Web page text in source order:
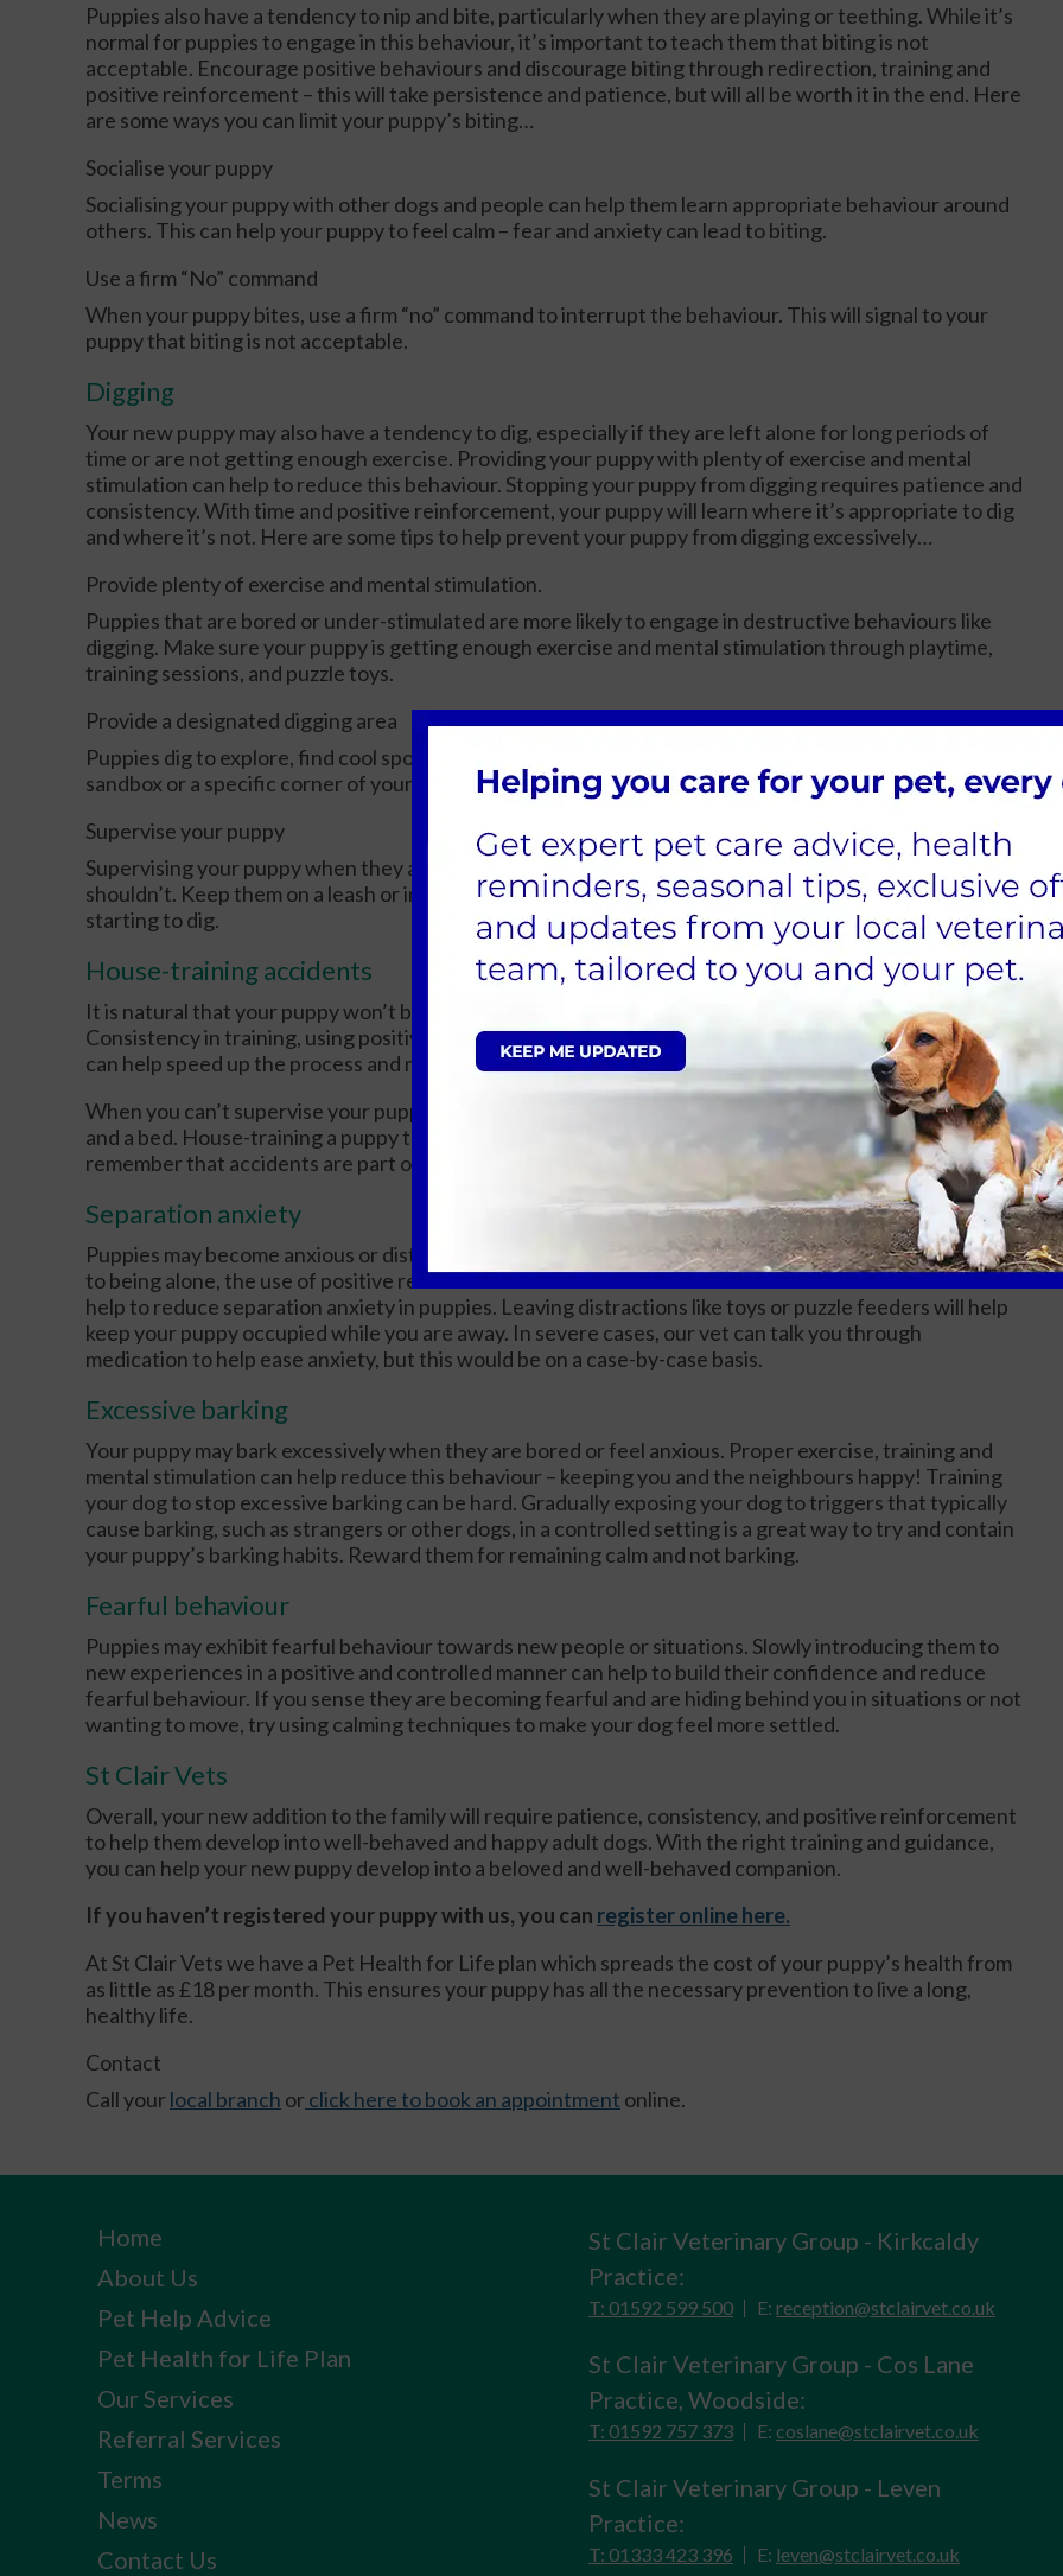
Puppies also have a tendency to nip and bite, particularly when they are playing or teething. While it’s
normal for puppies to engage in this behaviour, it’s important to teach them that biting is not
acceptable. Encourage positive behaviours and discourage biting through redirection, training and
positive reinforcement – this will take persistence and patience, but will all be worth it in the end. Here
are some ways you can limit your puppy’s biting…
Socialise your puppy
Socialising your puppy with other dogs and people can help them learn appropriate behaviour around
others. This can help your puppy to feel calm – fear and anxiety can lead to biting.
Use a firm “No” command
When your puppy bites, use a firm “no” command to interrupt the behaviour. This will signal to your
puppy that biting is not acceptable.
Digging
Your new puppy may also have a tendency to dig, especially if they are left alone for long periods of
time or are not getting enough exercise. Providing your puppy with plenty of exercise and mental
stimulation can help to reduce this behaviour. Stopping your puppy from digging requires patience and
consistency. With time and positive reinforcement, your puppy will learn where it’s appropriate to dig
and where it’s not. Here are some tips to help prevent your puppy from digging excessively…
Provide plenty of exercise and mental stimulation.
Puppies that are bored or under-stimulated are more likely to engage in destructive behaviours like
digging. Make sure your puppy is getting enough exercise and mental stimulation through playtime,
training sessions, and puzzle toys.
Provide a designated digging area
Puppies dig to explore, find cool spots, or bury things. By providing a designated digging area, such as a
sandbox or a specific corner of your yard, you can redirect their digging behaviour.
Supervise your puppy
Supervising your puppy when they are outside can help prevent them from digging in areas they
shouldn’t. Keep them on a leash or in a fenced area and redirect their attention if you notice them
starting to dig.
House-training accidents
It is natural that your puppy won’t be fully house-trained and to expect accidents in the house.
Consistency in training, using positive reinforcement techniques, and taking them outside frequently
can help speed up the process and minimise accidents.
When you can’t supervise your puppy, confine them to a designated area with access to food, water,
and a bed. House-training a puppy takes time and consistency. Be patient with your puppy and
remember that accidents are part of the process.
Separation anxiety
Puppies may become anxious or distressed when separated from their owners. Gradual introduction
to being alone, the use of positive reinforcement and the creation of a comfortable environment can
help to reduce separation anxiety in puppies. Leaving distractions like toys or puzzle feeders will help
keep your puppy occupied while you are away. In severe cases, our vet can talk you through
medication to help ease anxiety, but this would be on a case-by-case basis.
Excessive barking
Your puppy may bark excessively when they are bored or feel anxious. Proper exercise, training and
mental stimulation can help reduce this behaviour – keeping you and the neighbours happy! Training
your dog to stop excessive barking can be hard. Gradually exposing your dog to triggers that typically
cause barking, such as strangers or other dogs, in a controlled setting is a great way to try and contain
your puppy’s barking habits. Reward them for remaining calm and not barking.
Fearful behaviour
Puppies may exhibit fearful behaviour towards new people or situations. Slowly introducing them to
new experiences in a positive and controlled manner can help to build their confidence and reduce
fearful behaviour. If you sense they are becoming fearful and are hiding behind you in situations or not
wanting to move, try using calming techniques to make your dog feel more settled.
St Clair Vets
Overall, your new addition to the family will require patience, consistency, and positive reinforcement
to help them develop into well-behaved and happy adult dogs. With the right training and guidance,
you can help your new puppy develop into a beloved and well-behaved companion.
If you haven’t registered your puppy with us, you can register online here.
At St Clair Vets we have a Pet Health for Life plan which spreads the cost of your puppy’s health from
as little as £18 per month. This ensures your puppy has all the necessary prevention to live a long,
healthy life.
Contact
Call yourlocal branch orclick here to book an appointment online.
Home
About Us
Pet Help Advice
Pet Health for Life Plan
Our Services
Referral Services
Terms
News
Contact Us
St Clair Veterinary Group - Kirkcaldy
Practice:
T: 01592 599 500 E: reception@stclairvet.co.uk
St Clair Veterinary Group - Cos Lane
Practice, Woodside:
T: 01592 757 373 E: coslane@stclairvet.co.uk
St Clair Veterinary Group - Leven
Practice:
T: 01333 423 396 E: leven@stclairvet.co.uk